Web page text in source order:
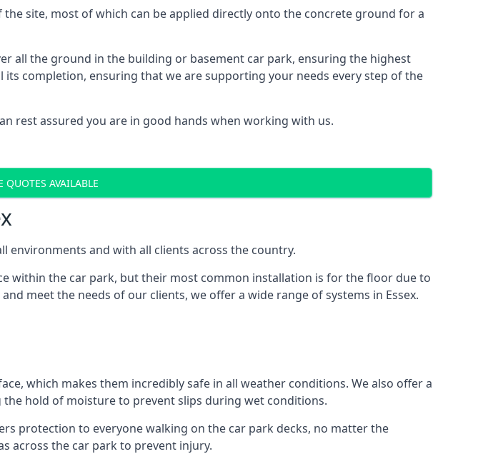
site, most of which can be applied directly onto the concrete ground for a
all the ground in the building or basement car park, ensuring the highest
completion, ensuring that we are supporting your needs every step of the
rest assured you are in good hands when working with us.
QUOTES AVAILABLE
environments and with all clients across the country.
within the car park, but their most common installation is for the floor due to
meet the needs of our clients, we offer a wide range of systems in Essex.
which makes them incredibly safe in all weather conditions. We also offer a
hold of moisture to prevent slips during wet conditions.
protection to everyone walking on the car park decks, no matter the
across the car park to prevent injury.